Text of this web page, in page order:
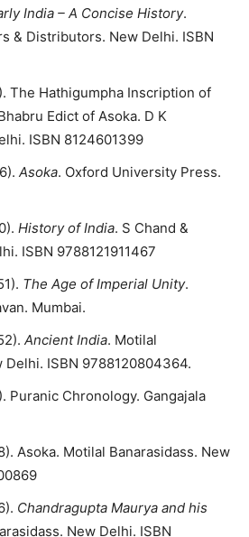
India – A Concise History.
& Distributors. New Delhi. ISBN
The Hathigumpha Inscription of
Edict of Asoka. D K
ISBN 8124601399
Asoka. Oxford University Press.
History of India. S Chand &
ISBN 9788121911467
The Age of Imperial Unity.
Mumbai.
Ancient India. Motilal
Delhi. ISBN 9788120804364.
Puranic Chronology. Gangajala
Asoka. Motilal Banarasidass. New
Chandragupta Maurya and his
New Delhi. ISBN